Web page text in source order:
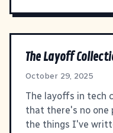
The Layoff
October 29, 2025
The layoffs in tech
that there's no one
the things I've